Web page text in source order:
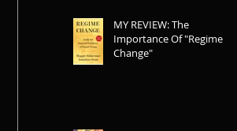
MY REVIEW: The
Importance Of "Regime
Change"